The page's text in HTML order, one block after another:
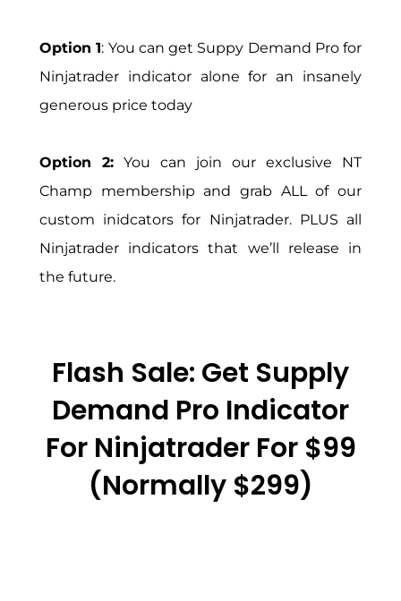
Option 1: You can get Suppy Demand Pro for
Ninjatrader indicator alone for an insanely
generous price today
Option 2: You can join our exclusive NT
Champ membership and grab ALL of our
custom inidcators for Ninjatrader. PLUS all
Ninjatrader indicators that we’ll release in
the future.
Flash Sale: Get Supply
Demand Pro Indicator
For Ninjatrader For $99
(normally $299)